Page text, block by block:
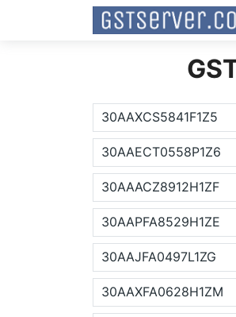
30AAXCS5841F1Z5
30AAECT0558P1Z6
30AAACZ8912H1ZF
30AAPFA8529H1ZE
30AAJFA0497L1ZG
30AAXFA0628H1ZM